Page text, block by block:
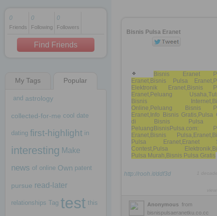
1 decade ago
1 decade ago
1 decade ago
0
Friends
0
Following
0
Followers
Find Friends
My Tags Popular
and astrology
collected-for-me cool date
dating first-highlight in
interesting Make
news of online Own patent
pursue read-later
relationships Tag test this
Bisnis Pulsa Eranet
Bisnis Eranet
Eranet,Bisnis Pulsa
Elektronik Eranet,Bisnis
Eranet,Peluang
Bisnis
Online,Peluang Bisnis
Eranet,Info Bisnis Gratis,Pulsa
di Bisnis Pulsa
PeluangBisnisPulsa.com:
Eranet,Bisnis
Pulsa Eranet,Eranet
Contest,Pulsa
Pulsa Murah,Bisnis Pulsa Gratis
http://rooh.it/ddf3d
Anonymous from
bisnispulsaeranetku.co.cc